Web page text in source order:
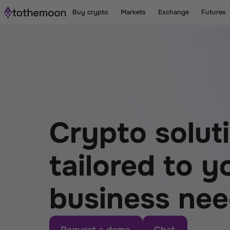
Buy crypto Markets Exchange Futures
Crypto
tailored to
business